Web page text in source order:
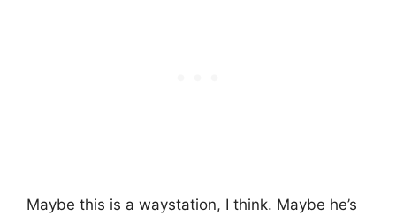
Maybe this is a waystation, I think. Maybe he’s